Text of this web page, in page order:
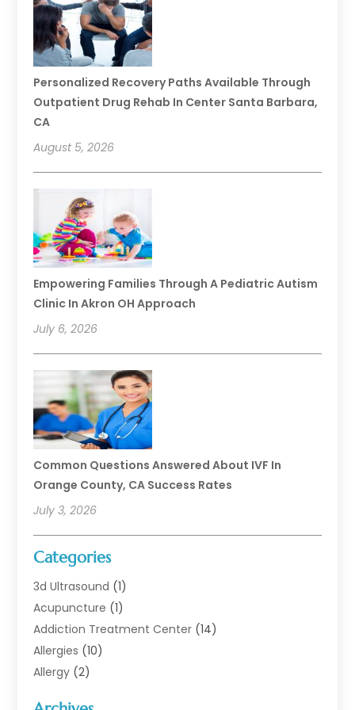
Personalized Recovery Paths Available Through
Outpatient Drug Rehab In Center Santa Barbara,
CA
August 5, 2026
Empowering Families Through A Pediatric Autism
Clinic In Akron OH Approach
July 6, 2026
Common Questions Answered About IVF In
Orange County, CA Success Rates
July 3, 2026
Categories
3d Ultrasound (1)
Acupuncture (1)
Addiction Treatment Center (14)
Allergies (10)
Allergy (2)